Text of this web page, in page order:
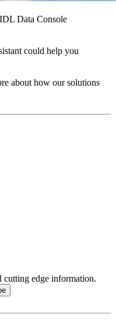
Data Console
could help you
about how our solutions
cutting edge information.